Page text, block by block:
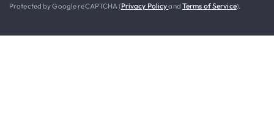
Protected by Google reCAPTCHA (Privacy Policyand Terms of Service).